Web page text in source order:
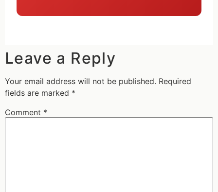
Leave a Reply
Your email address will not be published. Required
fields are marked *
Comment *